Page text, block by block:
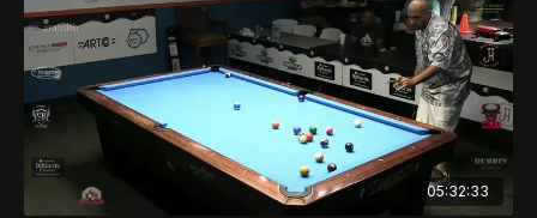
05:32:33